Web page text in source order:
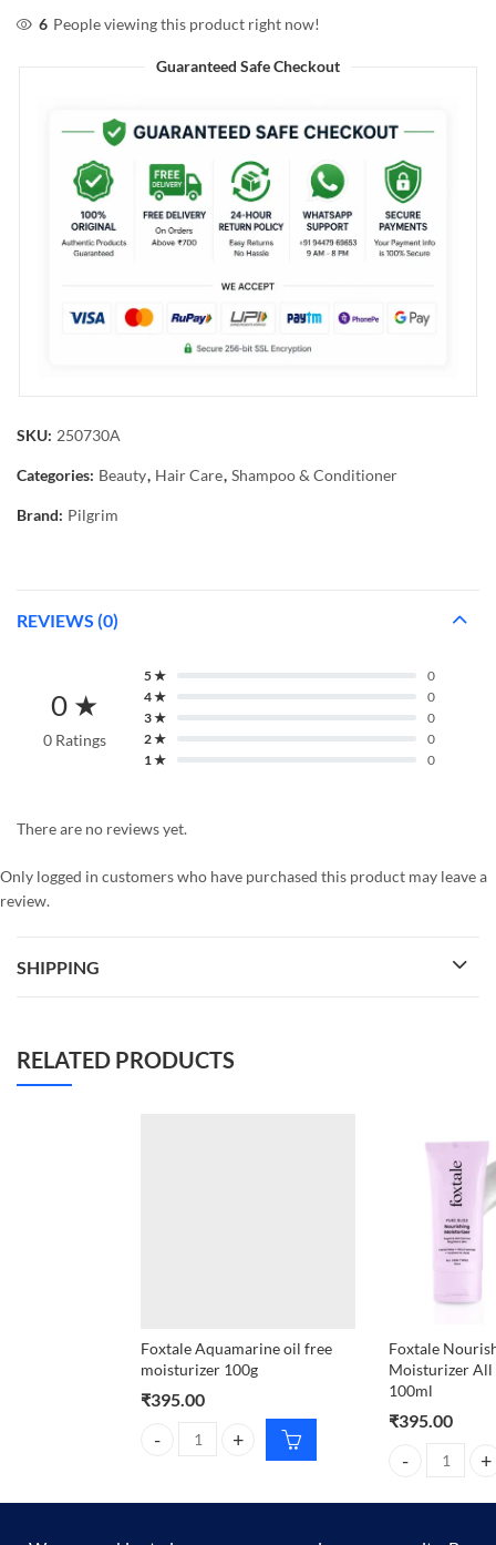
6 People viewing this product right now!
Guaranteed Safe Checkout
SKU: 250730A
Categories: Beauty, Hair Care, Shampoo & Conditioner
Brand: Pilgrim
REVIEWS (0)
0 ★
0 Ratings
5 ★
0
4 ★
0
3 ★
0
2 ★
0
1 ★
0
There are no reviews yet.
Only logged in customers who have purchased this product may leave a
review.
SHIPPING
RELATED PRODUCTS
Foxtale Aquamarine oil free
moisturizer 100g
₹395.00
Foxtale Aquamarine oil free moisturizer 100g
Foxtale
Moisturizer All
100ml
₹395.00
Foxtale